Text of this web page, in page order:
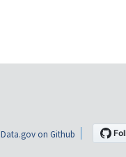
Data.gov on Github